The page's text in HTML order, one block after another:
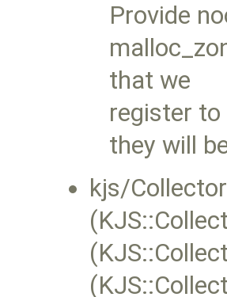
Provide
that we
register
they will
kjs/